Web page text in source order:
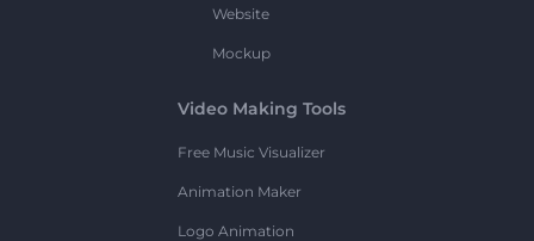
Website
Mockup
Video Making Tools
Free Music Visualizer
Animation Maker
Logo Animation